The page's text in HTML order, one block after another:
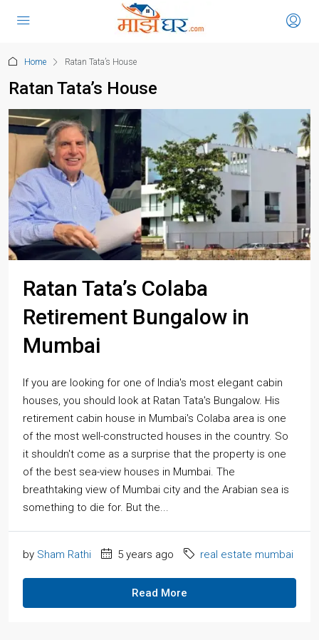
Home Ratan Tata’s House
Ratan Tata’s House
Ratan Tata’s Colaba
Retirement Bungalow in
Mumbai
If you are looking for one of India's most elegant cabin
houses, you should look at Ratan Tata's Bungalow. His
retirement cabin house in Mumbai's Colaba area is one
of the most well-constructed houses in the country. So
it shouldn't come as a surprise that the property is one
of the best sea-view houses in Mumbai. The
breathtaking view of Mumbai city and the Arabian sea is
something to die for. But the...
by Sham Rathi 5 years ago real estate mumbai
Read More